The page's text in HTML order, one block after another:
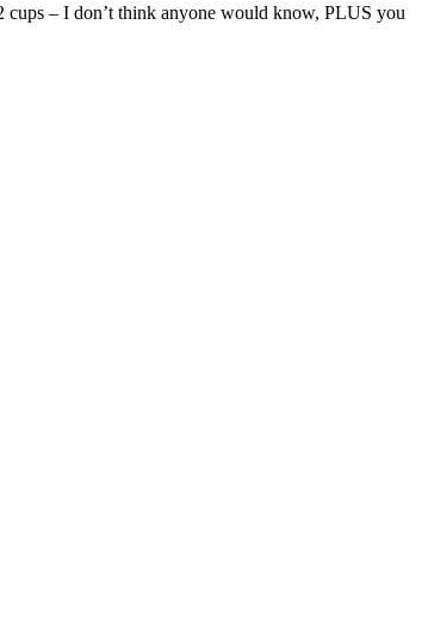
cups – I don’t think anyone would know, PLUS you